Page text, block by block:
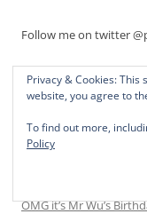
Follow me on twitter
NOW WHAT HAS THE
It’s Binky Li’s 5th
Pinky’s Nightmare: A
OMG it’s Mr Wu’s
Privacy & Cookies: This
website, you agree to
To find out more,
Policy